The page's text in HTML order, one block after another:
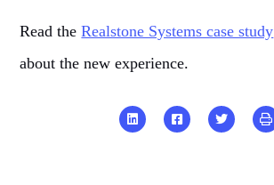
Read theRealstone Systems case study
about the new experience.